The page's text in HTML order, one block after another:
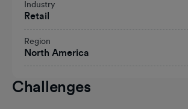
Industry
Retail
Region
North America
Challenges